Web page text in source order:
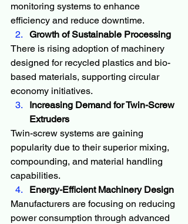
monitoring systems to enhance
efficiency and reduce downtime.
Growth of Sustainable Processing
There is rising adoption of machinery
designed for recycled plastics and bio-
based materials, supporting circular
economy initiatives.
Increasing Demand for Twin-Screw
Extruders
Twin-screw systems are gaining
popularity due to their superior mixing,
compounding, and material handling
capabilities.
Energy-Efficient Machinery Design
Manufacturers are focusing on reducing
power consumption through advanced